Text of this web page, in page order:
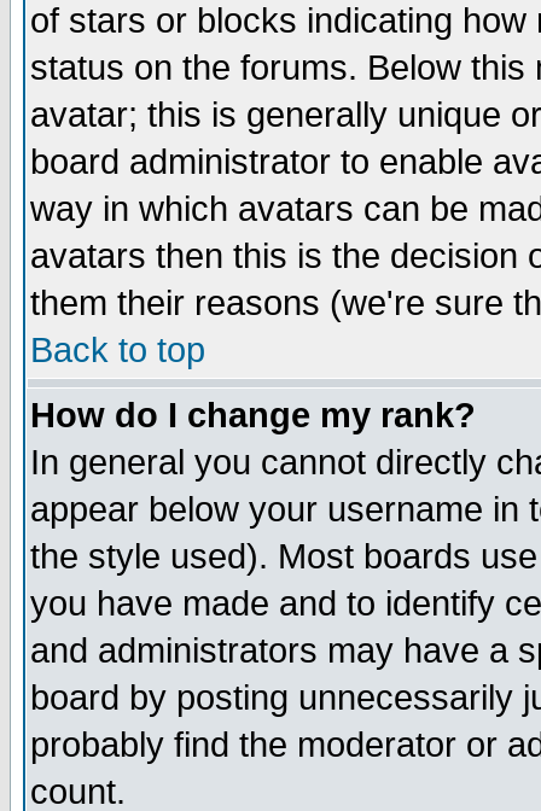
of stars or blocks indicating
status on the forums. Below
avatar; this is generally unique
board administrator to enable
way in which avatars can be
avatars then this is the decision
them their reasons (we're sure
Back to top
How do I change my rank?
In general you cannot directly
appear below your username in
the style used). Most boards
you have made and to identify
and administrators may have a
board by posting unnecessarily
probably find the moderator or
count.